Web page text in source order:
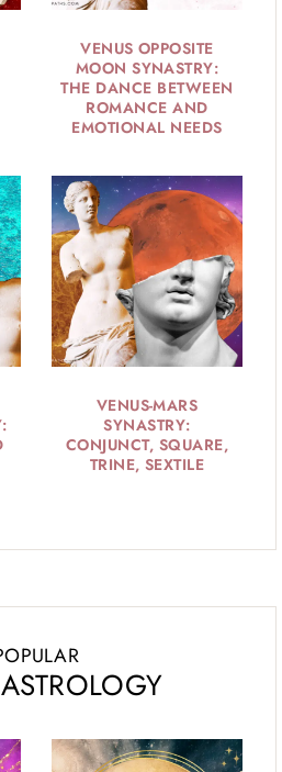
VENUS OPPOSITE
MOON SYNASTRY:
THE DANCE BETWEEN
ROMANCE AND
EMOTIONAL NEEDS
VENUS-MARS
SYNASTRY:
CONJUNCT, SQUARE,
TRINE, SEXTILE